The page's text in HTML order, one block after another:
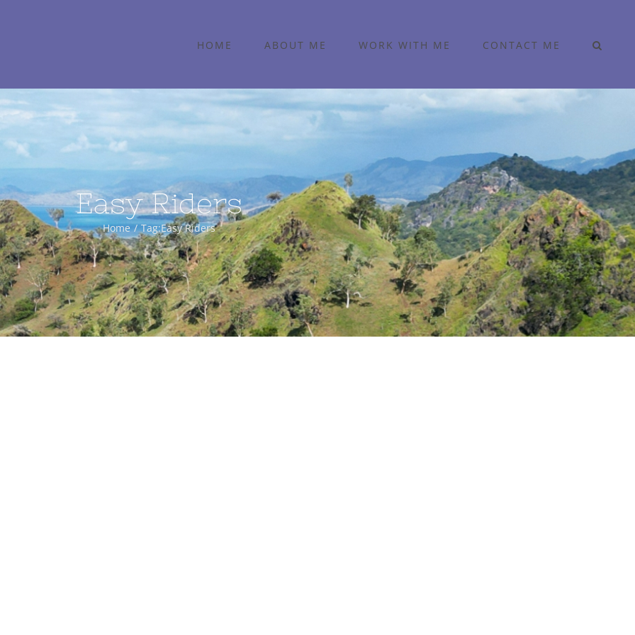
HOME ABOUT ME WORK WITH ME CONTACT ME
Easy Riders
Home Tag:Easy Riders